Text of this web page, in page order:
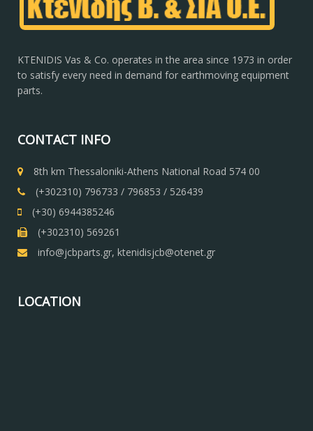
KTENIDIS Vas & Co. operates in the area since 1973 in order
to satisfy every need in demand for earthmoving equipment
parts.
CONTACT INFO
8th km Thessaloniki-Athens National Road 574 00
(+302310) 796733 / 796853 / 526439
(+30) 6944385246
(+302310) 569261
info@jcbparts.gr, ktenidisjcb@otenet.gr
LOCATION